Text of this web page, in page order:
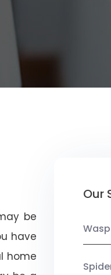
be
have
home
Our